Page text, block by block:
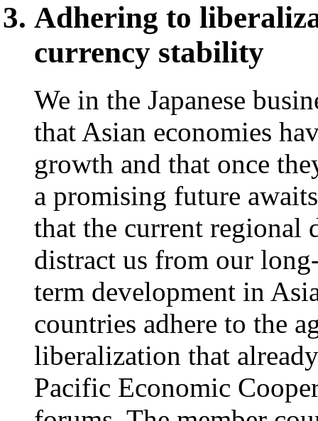
Adhering to
currency stability
We in the Japanese
that Asian economies
growth and that once
a promising future
that the current regional
distract us from our
term development in
countries adhere to the
liberalization that
Pacific Economic